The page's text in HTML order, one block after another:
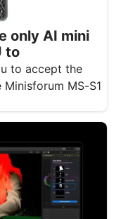
only AI mini
to
to accept the
MS-S1